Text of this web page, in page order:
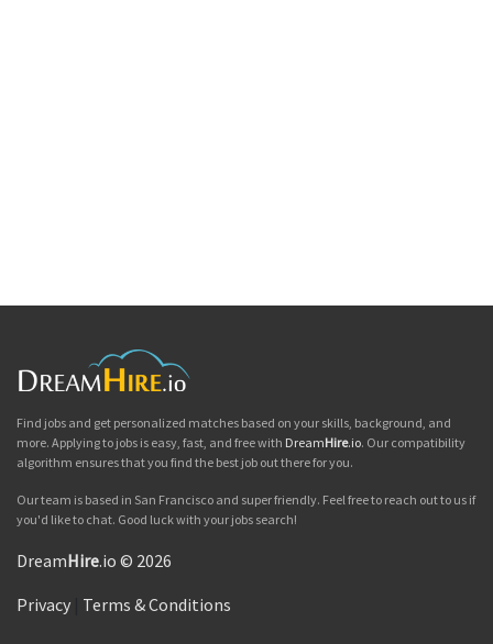
Find jobs and get personalized matches based on your skills, background, and
more. Applying to jobs is easy, fast, and free with DreamHire.io. Our compatibility
algorithm ensures that you find the best job out there for you.
Our team is based in San Francisco and super friendly. Feel free to reach out to us if
you'd like to chat. Good luck with your jobs search!
DreamHire.io © 2026
Privacy Terms & Conditions